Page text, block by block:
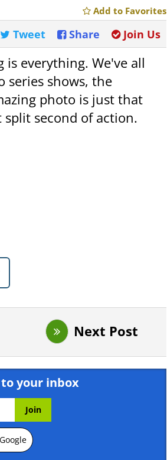
Add to Favorites
Join Us
Share
Tweet
everything. We've all
series shows, the
photo is just that
second of action.
Next Post
your inbox
Google